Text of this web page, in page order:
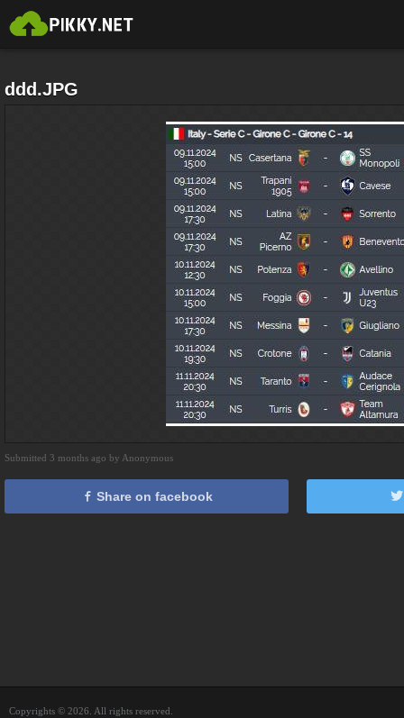
ddd.JPG
Submitted 3 months ago by Anonymous
Share on facebook
Copyrights © 2026. All rights reserved.